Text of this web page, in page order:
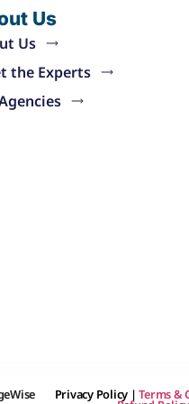
Us
Us
the Experts
Privacy Policy |Terms &